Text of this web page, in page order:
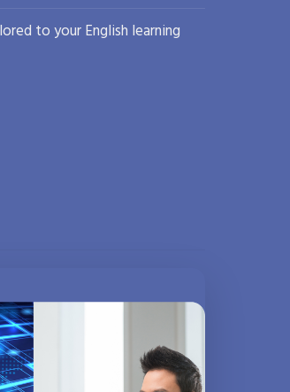
to your English learning